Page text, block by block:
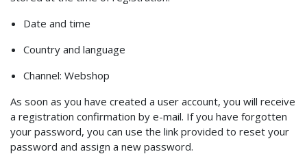
Date and time
Country and language
Channel: Webshop
As soon as you have created a user account, you will receive
a registration confirmation by e-mail. If you have forgotten
your password, you can use the link provided to reset your
password and assign a new password.